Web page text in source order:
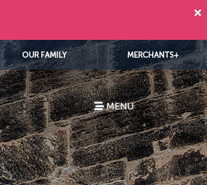
OUR FAMILY MERCHANTS+
MENU